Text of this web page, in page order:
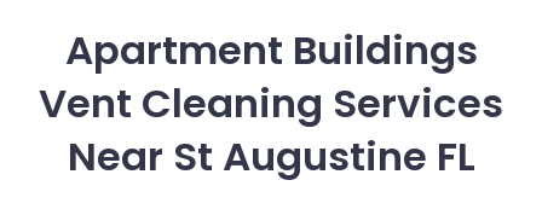
Apartment Buildings
Vent Cleaning Services
Near St Augustine FL